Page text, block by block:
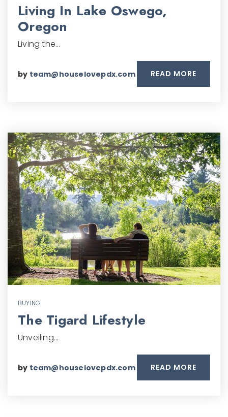
Living In Lake Oswego,
Oregon
Living the…
by team@houselovepdx.com READ MORE
BUYING
The Tigard Lifestyle
Unveiling…
by team@houselovepdx.com READ MORE